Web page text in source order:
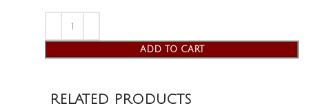
ADD TO CART
RELATED PRODUCTS